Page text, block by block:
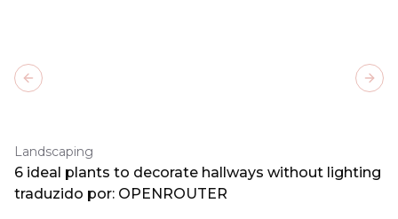
Landscaping
6 ideal plants to decorate hallways without lighting
traduzido por: OPENROUTER
Previous slide